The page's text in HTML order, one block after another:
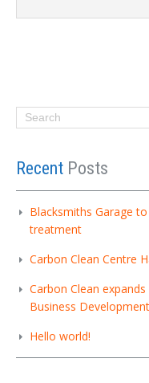
Recent Posts
Blacksmiths Garage
treatment
Carbon Clean Centre
Carbon Clean
Business Development
Hello world!